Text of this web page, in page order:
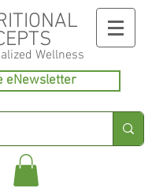
Wellness
eNewsletter